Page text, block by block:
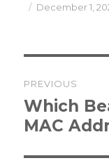
Posted
December 1,
navigation
PREVIOUS
Previous
post:
Which
MAC